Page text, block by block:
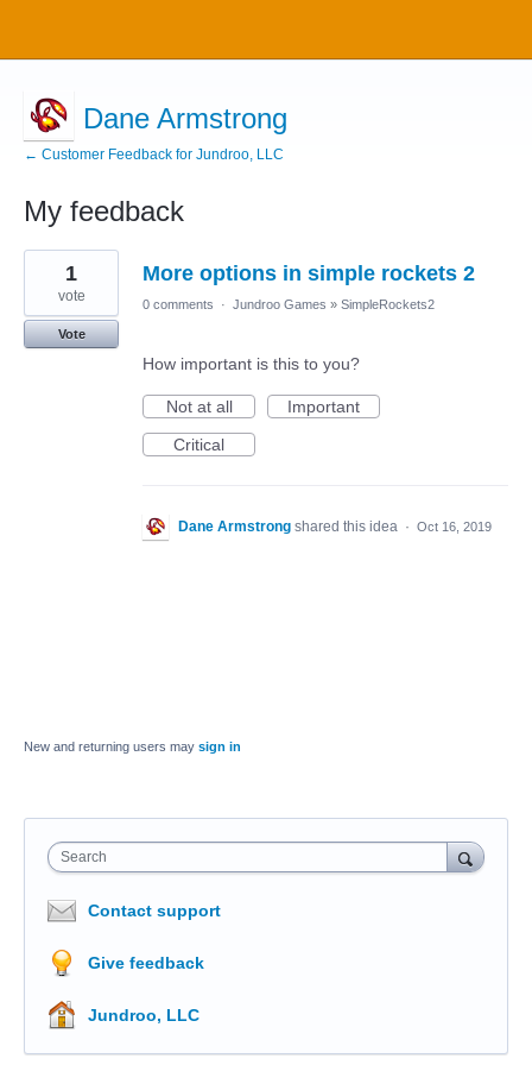
Dane Armstrong
← Customer Feedback for Jundroo, LLC
My feedback
1
found
More options in simple rockets 2
1
vote
Vote
0 comments · Jundroo Games » SimpleRockets2
How important is this to you?
Not at all
Important
Critical
Dane Armstrong shared this idea · Oct 16, 2019
New and returning users may sign in
Search
Contact support
Give feedback
Jundroo, LLC